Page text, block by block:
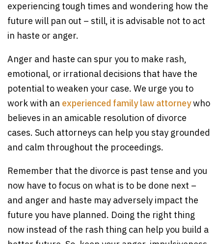
experiencing tough times and wondering how the
future will pan out – still, it is advisable not to act
in haste or anger.
Anger and haste can spur you to make rash,
emotional, or irrational decisions that have the
potential to weaken your case. We urge you to
work with an experienced family law attorneywho
believes in an amicable resolution of divorce
cases. Such attorneys can help you stay grounded
and calm throughout the proceedings.
Remember that the divorce is past tense and you
now have to focus on what is to be done next –
and anger and haste may adversely impact the
future you have planned. Doing the right thing
now instead of the rash thing can help you build a